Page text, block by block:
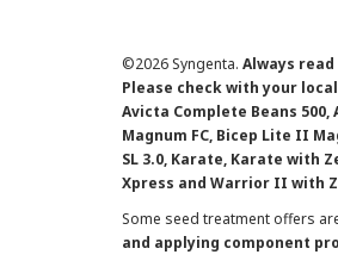
©2026 Syngenta. Always
Please check with your
Avicta Complete Beans 500,
Magnum FC, Bicep Lite II
SL 3.0, Karate, Karate with
Xpress and Warrior II with
Some seed treatment offers
and applying component